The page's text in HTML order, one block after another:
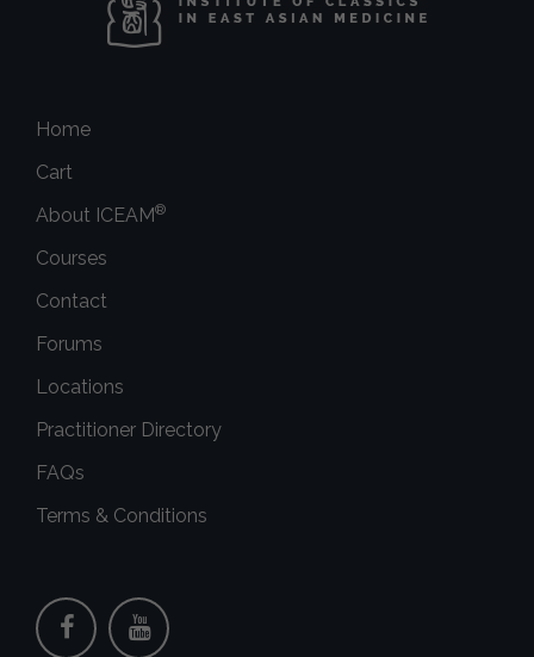
Home
Cart
About ICEAM®
Courses
Contact
Forums
Locations
Practitioner Directory
FAQs
Terms & Conditions